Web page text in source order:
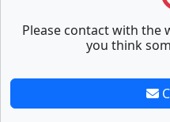
Please contact with the
you think